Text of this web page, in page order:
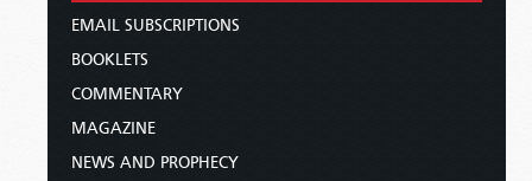
EMAIL SUBSCRIPTIONS
BOOKLETS
COMMENTARY
MAGAZINE
NEWS AND PROPHECY